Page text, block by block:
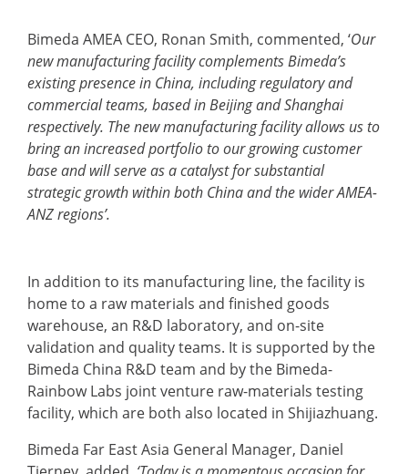
Bimeda AMEA CEO, Ronan Smith, commented, ‘Our
new manufacturing facility complements Bimeda’s
existing presence in China, including regulatory and
commercial teams, based in Beijing and Shanghai
respectively. The new manufacturing facility allows us to
bring an increased portfolio to our growing customer
base and will serve as a catalyst for substantial
strategic growth within both China and the wider AMEA-
ANZ regions’.
In addition to its manufacturing line, the facility is
home to a raw materials and finished goods
warehouse, an R&D laboratory, and on-site
validation and quality teams. It is supported by the
Bimeda China R&D team and by the Bimeda-
Rainbow Labs joint venture raw-materials testing
facility, which are both also located in Shijiazhuang.
Bimeda Far East Asia General Manager, Daniel